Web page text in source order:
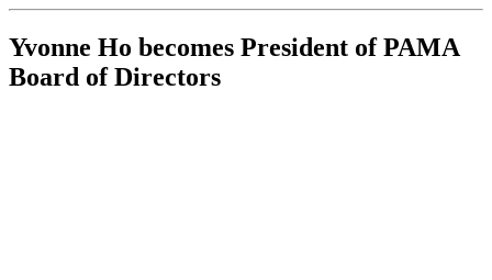
Yvonne Ho becomes President of PAMA
Board of Directors